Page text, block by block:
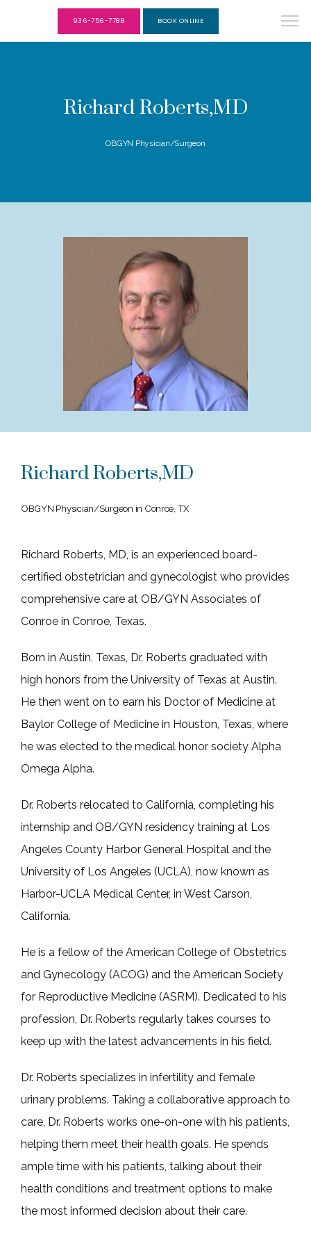
SERVICES
TESTIMONIALS
936-756-7788 BOOK ONLINE
Richard Roberts,MD
OBGYN Physician/Surgeon
Richard Roberts,MD
OBGYN Physician/Surgeon in Conroe, TX
Richard Roberts, MD, is an experienced board-
certified obstetrician and gynecologist who provides
comprehensive care at OB/GYN Associates of
Conroe in Conroe, Texas.
Born in Austin, Texas, Dr. Roberts graduated with
high honors from the University of Texas at Austin.
He then went on to earn his Doctor of Medicine at
Baylor College of Medicine in Houston, Texas, where
he was elected to the medical honor society Alpha
Omega Alpha.
Dr. Roberts relocated to California, completing his
internship and OB/GYN residency training at Los
Angeles County Harbor General Hospital and the
University of Los Angeles (UCLA), now known as
Harbor-UCLA Medical Center, in West Carson,
California.
He is a fellow of the American College of Obstetrics
and Gynecology (ACOG) and the American Society
for Reproductive Medicine (ASRM). Dedicated to his
profession, Dr. Roberts regularly takes courses to
keep up with the latest advancements in his field.
Dr. Roberts specializes in infertility and female
urinary problems. Taking a collaborative approach to
care, Dr. Roberts works one-on-one with his patients,
helping them meet their health goals. He spends
ample time with his patients, talking about their
health conditions and treatment options to make
the most informed decision about their care.